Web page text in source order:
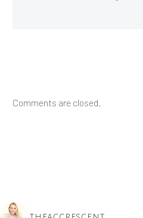
Comments are closed.